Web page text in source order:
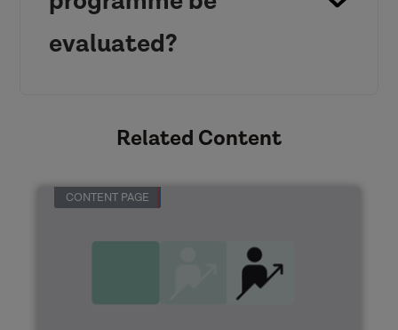
evaluated?
Related Content
CONTENT PAGE